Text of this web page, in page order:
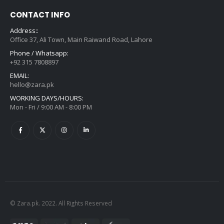
CONTACT INFO
Address::
Office 37, Ali Town, Main Raiwand Road, Lahore
Phone / Whatsapp:
+92 315 7808897
EMAIL:
hello@zara.pk
WORKING DAYS/HOURS:
Mon - Fri / 9:00 AM - 8:00 PM
© Zara.pk. 2022. All Rights Reserved